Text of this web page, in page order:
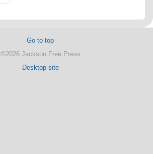
Go to top
©2026 Jackson Free Press
Desktop site